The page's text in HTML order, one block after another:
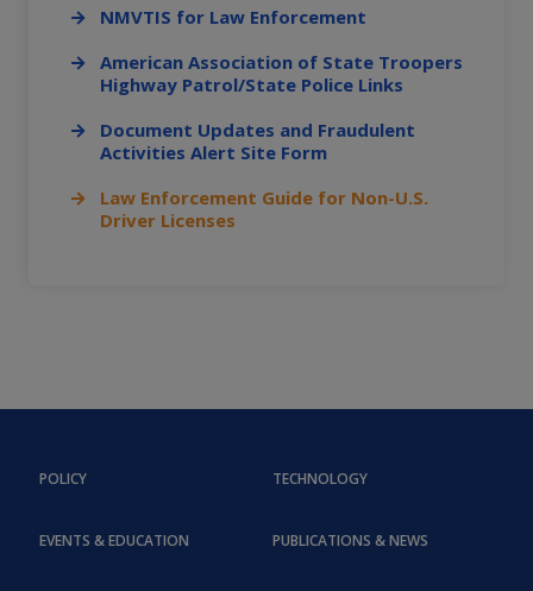
NMVTIS for Law Enforcement
American Association of State Troopers
Highway Patrol/State Police Links
Document Updates and Fraudulent
Activities Alert Site Form
Law Enforcement Guide for Non-U.S.
Driver Licenses
POLICY
EVENTS & EDUCATION
TECHNOLOGY
PUBLICATIONS & NEWS